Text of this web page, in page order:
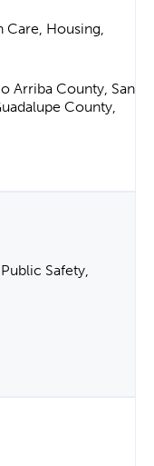
Care, Housing,
Arriba County, San
County,
Safety,